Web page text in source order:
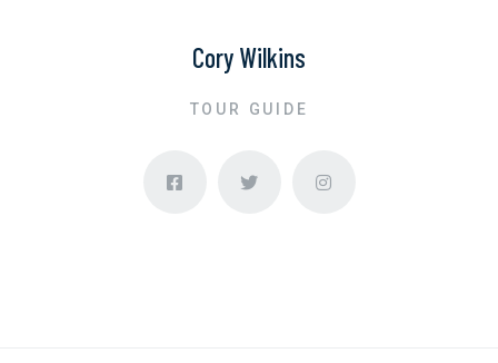
Cory Wilkins
TOUR GUIDE